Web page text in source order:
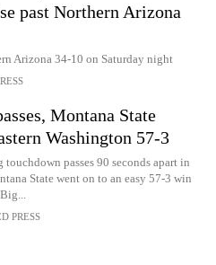
past Northern Arizona
Arizona 34-10 on Saturday night
Montana State
Washington 57-3
passes 90 seconds apart in
State went on to an easy 57-3 win
PRESS